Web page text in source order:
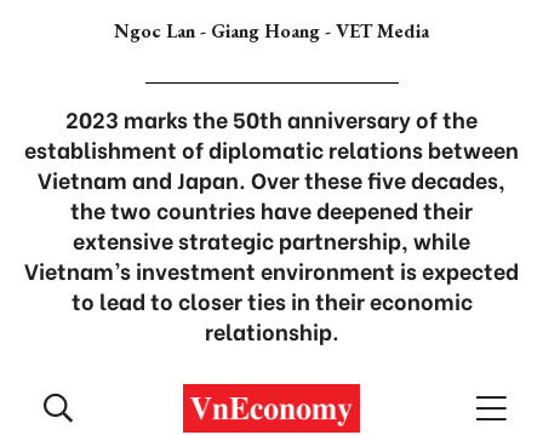
Ngoc Lan - Giang Hoang - VET Media
2023 marks the 50th anniversary of the
establishment of diplomatic relations between
Vietnam and Japan. Over these five decades,
the two countries have deepened their
extensive strategic partnership, while
Vietnam’s investment environment is expected
to lead to closer ties in their economic
relationship.